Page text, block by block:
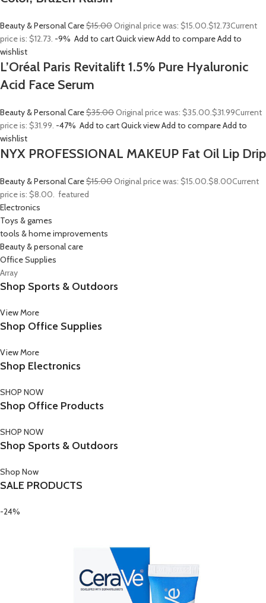
Beauty & Personal Care$15.00Original price was: $15.00.$12.73Current
price is: $12.73. -9% Add to cartQuick viewAdd to compareAdd to
wishlist
L’Oréal Paris Revitalift 1.5% Pure Hyaluronic
Acid Face Serum
Beauty & Personal Care$35.00Original price was: $35.00.$31.99Current
price is: $31.99. -47% Add to cartQuick viewAdd to compareAdd to
wishlist
NYX PROFESSIONAL MAKEUP Fat Oil Lip Drip
Beauty & Personal Care$15.00Original price was: $15.00.$8.00Current
price is: $8.00. featured
Electronics
Toys & games
tools & home improvements
Beauty & personal care
Office Supplies
Array
Shop Sports & Outdoors
View More
Shop Office Supplies
View More
Shop Electronics
SHOP NOW
Shop Office Products
SHOP NOW
Shop Sports & Outdoors
Shop Now
SALE PRODUCTS
-24%